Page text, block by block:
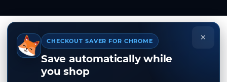
×
CHECKOUT SAVER FOR CHROME
Save automatically while
you shop